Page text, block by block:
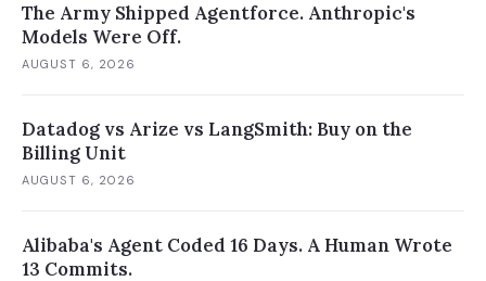
The Army Shipped Agentforce. Anthropic's
Models Were Off.
AUGUST 6, 2026
Datadog vs Arize vs LangSmith: Buy on the
Billing Unit
AUGUST 6, 2026
Alibaba's Agent Coded 16 Days. A Human Wrote
13 Commits.